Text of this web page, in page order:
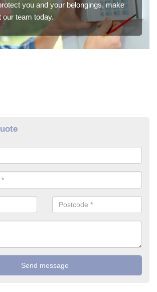
you and your belongings, make
team today.